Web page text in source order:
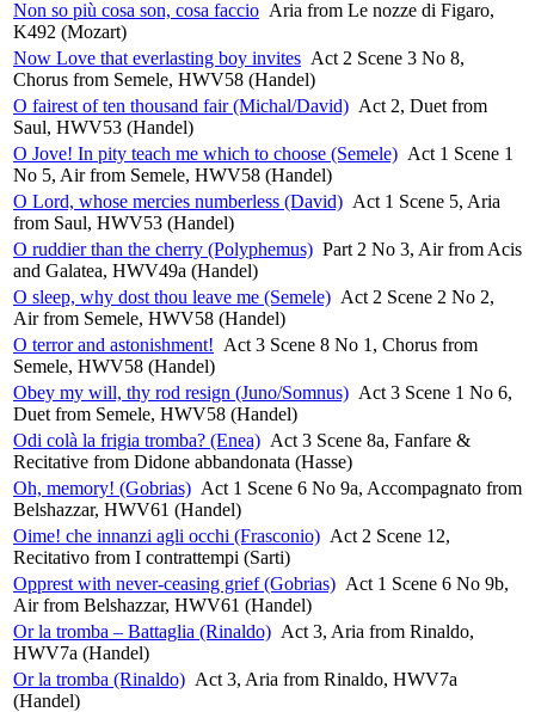
Non so più cosa son, cosa faccio Aria from Le nozze di Figaro,
K492 (Mozart)
Now Love that everlasting boy invites Act 2 Scene 3 No 8,
Chorus from Semele, HWV58 (Handel)
O fairest of ten thousand fair (Michal/David) Act 2, Duet from
Saul, HWV53 (Handel)
O Jove! In pity teach me which to choose (Semele) Act 1 Scene 1
No 5, Air from Semele, HWV58 (Handel)
O Lord, whose mercies numberless (David) Act 1 Scene 5, Aria
from Saul, HWV53 (Handel)
O ruddier than the cherry (Polyphemus) Part 2 No 3, Air from Acis
and Galatea, HWV49a (Handel)
O sleep, why dost thou leave me (Semele) Act 2 Scene 2 No 2,
Air from Semele, HWV58 (Handel)
O terror and astonishment! Act 3 Scene 8 No 1, Chorus from
Semele, HWV58 (Handel)
Obey my will, thy rod resign (Juno/Somnus) Act 3 Scene 1 No 6,
Duet from Semele, HWV58 (Handel)
Odi colà la frigia tromba? (Enea) Act 3 Scene 8a, Fanfare &
Recitative from Didone abbandonata (Hasse)
Oh, memory! (Gobrias) Act 1 Scene 6 No 9a, Accompagnato from
Belshazzar, HWV61 (Handel)
Oime! che innanzi agli occhi (Frasconio) Act 2 Scene 12,
Recitativo from I contrattempi (Sarti)
Opprest with never-ceasing grief (Gobrias) Act 1 Scene 6 No 9b,
Air from Belshazzar, HWV61 (Handel)
Or la tromba – Battaglia (Rinaldo) Act 3, Aria from Rinaldo,
HWV7a (Handel)
Or la tromba (Rinaldo) Act 3, Aria from Rinaldo, HWV7a
(Handel)